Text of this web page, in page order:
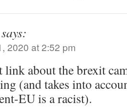
says:
2020 at 2:52 pm
link about the brexit
(and takes into
EU is a racist).